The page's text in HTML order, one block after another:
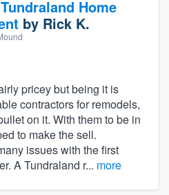
Tundraland Home
by Rick K.
pricey but being it is
contractors for remodels,
on it. With them to be in
to make the sell.
issues with the first
A Tundraland r... more